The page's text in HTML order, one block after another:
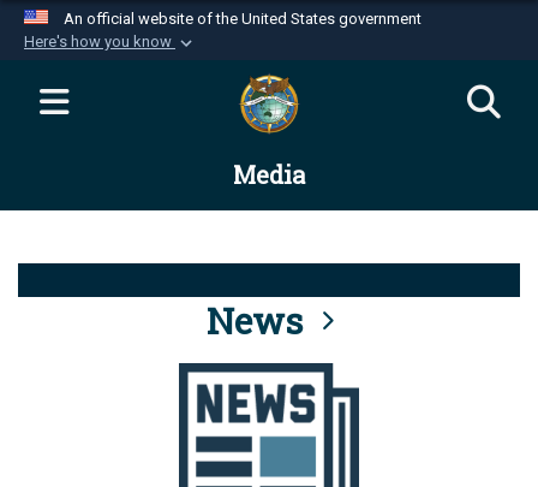
An official website of the United States government
Here's how you know
Official websites use .mil
website belongs to an official U.S.
Department of Defense organization in the United
Alock ( )orhttps://means you’ve safely
connected to the .mil website. Share sensitive
information only on official, secure websites.
Media
News